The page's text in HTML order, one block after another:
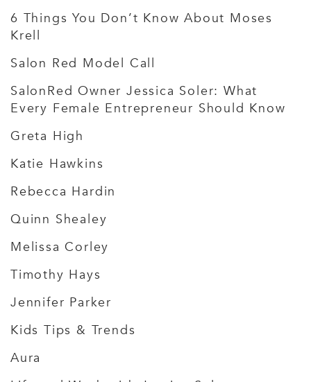
6 Things You Don’t Know About Moses
Krell
Salon Red Model Call
SalonRed Owner Jessica Soler: What
Every Female Entrepreneur Should Know
Greta High
Katie Hawkins
Rebecca Hardin
Quinn Shealey
Melissa Corley
Timothy Hays
Jennifer Parker
Kids Tips & Trends
Aura